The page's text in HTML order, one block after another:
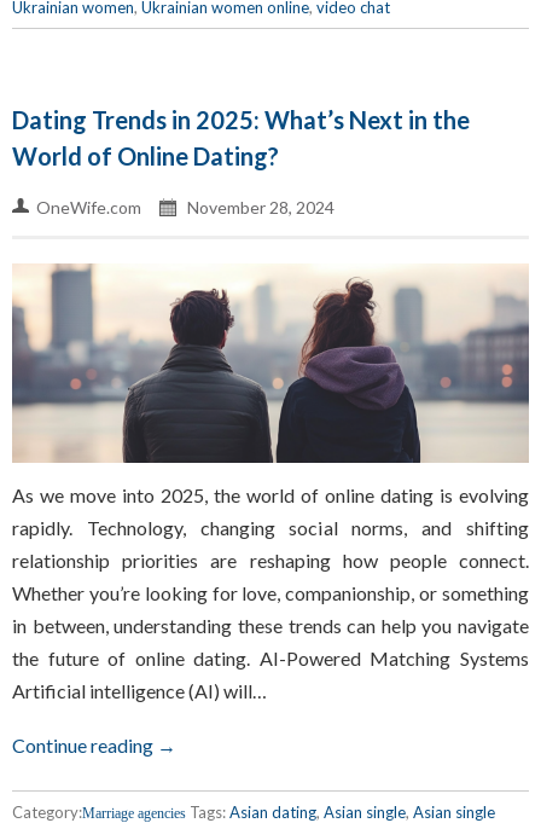
Ukrainian women, Ukrainian women online, video chat
Dating Trends in 2025: What’s Next in the
World of Online Dating?
OneWife.com November 28, 2024
As we move into 2025, the world of online dating is evolving
rapidly. Technology, changing social norms, and shifting
relationship priorities are reshaping how people connect.
Whether you’re looking for love, companionship, or something
in between, understanding these trends can help you navigate
the future of online dating. AI-Powered Matching Systems
Artificial intelligence (AI) will…
Continue reading →
Category:Marriage agencies Tags:Asian dating, Asian single, Asian single